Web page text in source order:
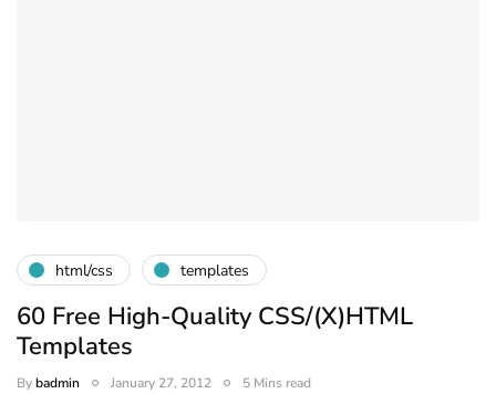
html/css templates
60 Free High-Quality CSS/(X)HTML
Templates
Bybadmin January 27, 2012 5 Mins read